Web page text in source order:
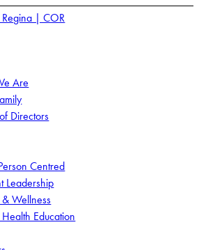
Are
Directors
Centred
Leadership
Wellness
Education